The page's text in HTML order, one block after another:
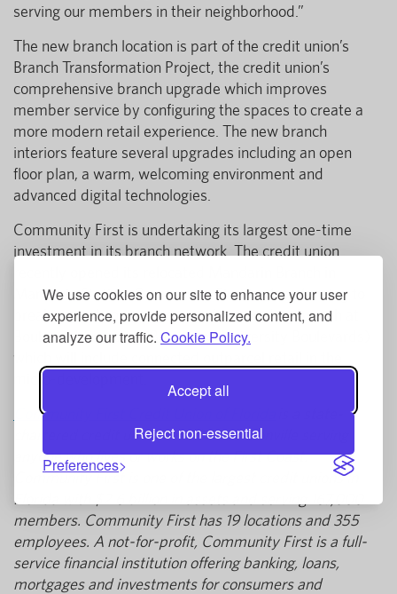
We use cookies on our site to enhance your user
experience, provide personalized content, and
analyze our traffic. Cookie Policy.
Accept all
Reject non-essential
Preferences
serving our members in their neighborhood.”
The new branch location is part of the credit union’s
Branch Transformation Project, the credit union’s
comprehensive branch upgrade which improves
member service by configuring the spaces to create a
more modern retail experience. The new branch
interiors feature several upgrades including an open
floor plan, a warm, welcoming environment and
advanced digital technologies.
Community First is undertaking its largest one-time
investment in its branch network. The credit union
Mandarin Station. Community First is also planning to
break ground soon on its new, freestanding branch at
Boulevard Crossing (Beach and University Boulevards)
which will include connected outparcel retail in the
micro-development.
Community First Credit Union of Florida
chartered credit union based in Jacksonville serving
anyone who lives or works on the First Coast.
Community First is one of the largest credit unions in
Florida with $2.6 billion in assets and serving 167,000
members. Community First has 19 locations and 355
employees. A not-for-profit, Community First is a full-
service financial institution offering banking, loans,
mortgages and investments for consumers and